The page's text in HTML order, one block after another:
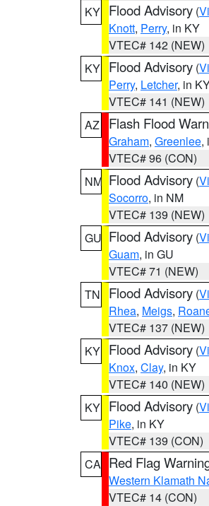
KY Flood Advisory (
Knott, Perry, in KY
VTEC# 142 (NEW)
KY Flood Advisory (
Perry, Letcher, in
VTEC# 141 (NEW)
AZ
Flash Flood
Graham, Greenlee,
VTEC# 96 (CON)
NM Flood Advisory (
Socorro, in NM
VTEC# 139 (NEW)
GU Flood Advisory (
Guam, in GU
VTEC# 71 (NEW)
TN
Flood Advisory (
Rhea, Meigs,
VTEC# 137 (NEW)
KY Flood Advisory (
Knox, Clay, in KY
VTEC# 140 (NEW)
KY Flood Advisory (
Pike, in KY
VTEC# 139 (CON)
CA Red Flag
Western Klamath
VTEC# 14 (CON)